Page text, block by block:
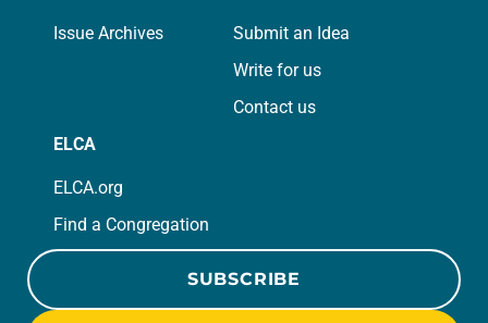
Issue Archives
Submit an Idea
Write for us
Contact us
ELCA
ELCA.org
Find a Congregation
SUBSCRIBE